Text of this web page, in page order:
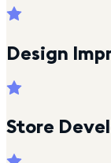
Design
Store